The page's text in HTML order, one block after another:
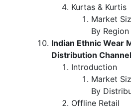
Kurtas & Kurtis
Market
By Region
Indian Ethnic Wear
Distribution Channel
Introduction
Market
By
Offline Retail